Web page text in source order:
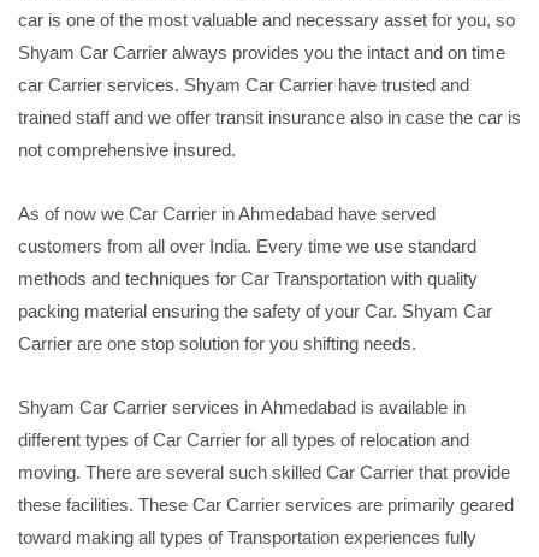
car is one of the most valuable and necessary asset for you, so
Shyam Car Carrier always provides you the intact and on time
car Carrier services. Shyam Car Carrier have trusted and
trained staff and we offer transit insurance also in case the car is
not comprehensive insured.
As of now we Car Carrier in Ahmedabad have served
customers from all over India. Every time we use standard
methods and techniques for Car Transportation with quality
packing material ensuring the safety of your Car. Shyam Car
Carrier are one stop solution for you shifting needs.
Shyam Car Carrier services in Ahmedabad is available in
different types of Car Carrier for all types of relocation and
moving. There are several such skilled Car Carrier that provide
these facilities. These Car Carrier services are primarily geared
toward making all types of Transportation experiences fully